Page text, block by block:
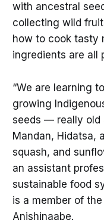
with ancestral
collecting wild
how to cook tasty
ingredients are all
“We are learning
growing
seeds — really old
Mandan, Hidatsa,
squash, and
an assistant
sustainable food
is a member of
Anishinaabe.